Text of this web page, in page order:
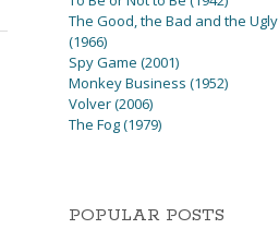
The Good, the Bad and the Ugly
(1966)
Spy Game (2001)
Monkey Business (1952)
Volver (2006)
The Fog (1979)
POPULAR POSTS